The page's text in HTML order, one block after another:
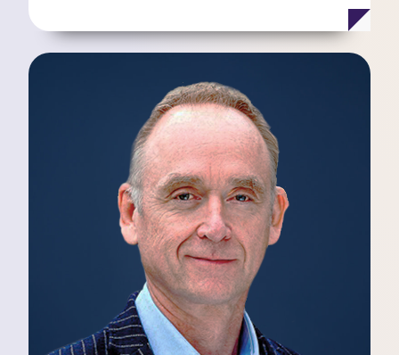
Non-Executive Director
Simon is Chief executive of Scaleup Capital, a
specialist “Venture Scaler” fund that provides
growth capital and expertise to businesses with
revenues in the range of £0.5 million to £50
million in the technology, digital, business
services and information sectors. Simon chairs
the Kooth plc Remuneration Committee and is a
member of the Audit Committee.